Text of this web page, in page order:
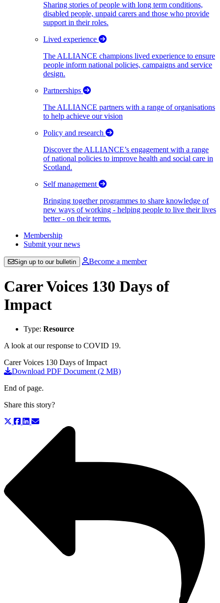
Sharing stories of people with long term conditions,
disabled people, unpaid carers and those who provide
support in their roles.
Lived experience
The ALLIANCE champions lived experience to ensure
people inform national policies, campaigns and service
design.
Partnerships
The ALLIANCE partners with a range of organisations
to help achieve our vision
Policy and research
Discover the ALLIANCE’s engagement with a range
of national policies to improve health and social care in
Scotland.
Self management
Bringing together programmes to share knowledge of
new ways of working - helping people to live their lives
better - on their terms.
Membership
Submit your news
Sign up to our bulletin Become a member
Carer Voices 130 Days of
Impact
Type: Resource
A look at our response to COVID 19.
Carer Voices 130 Days of Impact
Download PDF Document (2 MB)
End of page.
Share this story?